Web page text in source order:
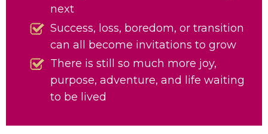
next
Success, loss, boredom, or transition
can all become invitations to grow
There is still so much more joy,
purpose, adventure, and life waiting
to be lived